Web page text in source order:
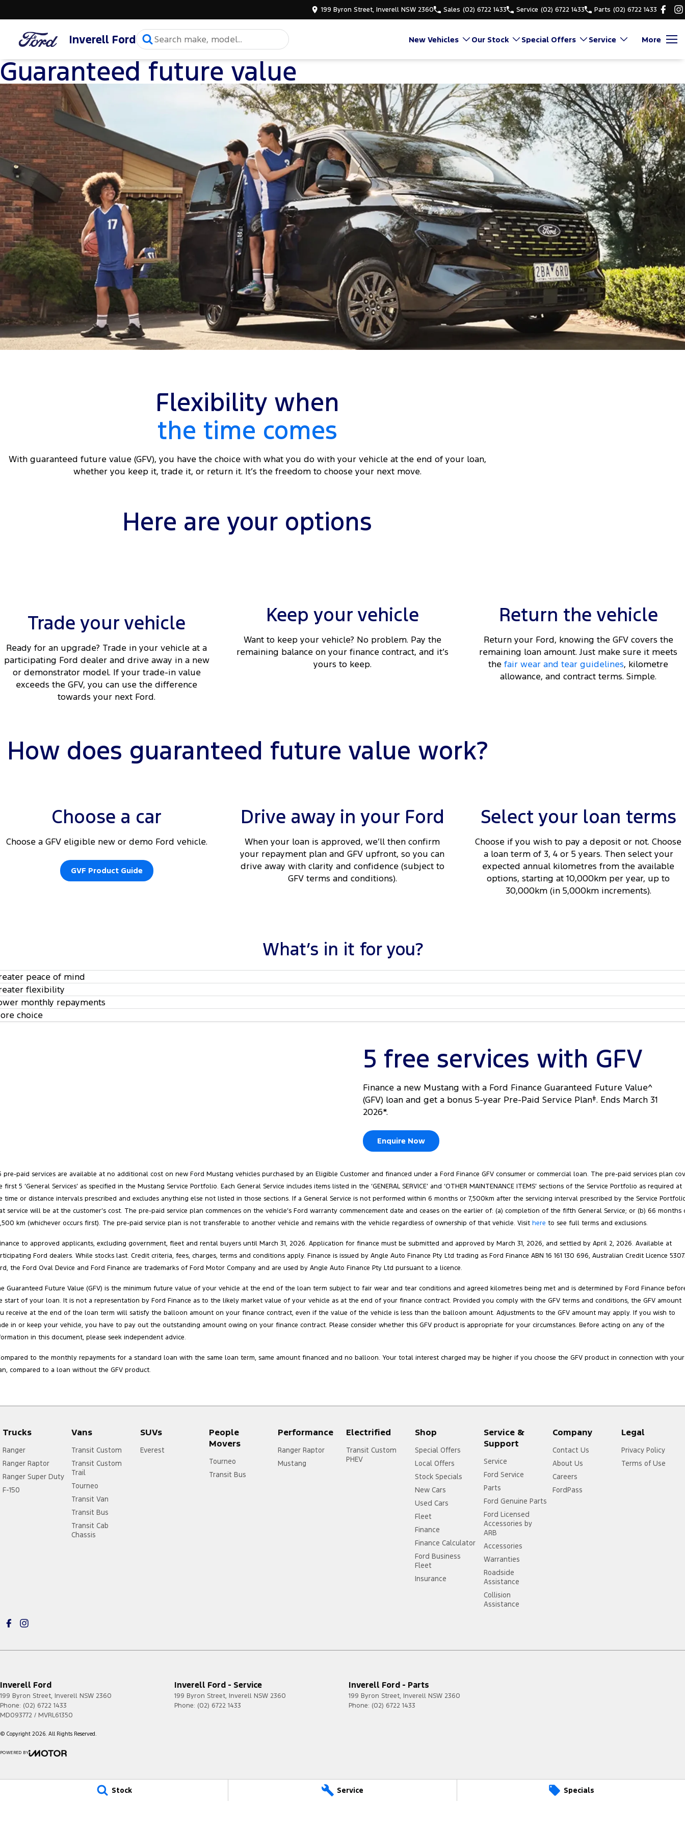
Stock Service Specials
199 Byron Street, Inverell NSW 2360 Sales (02) 6722 1433 Service (02) 6722 1433 Parts (02) 6722 1433
Inverell Ford New Vehicles Our Stock Special Offers Service More
Guaranteed future value
Flexibility when
the time comes
With guaranteed future value (GFV), you have the choice with what you do with your vehicle at the end of your loan,
whether you keep it, trade it, or return it. It’s the freedom to choose your next move.
Here are your options
Trade your vehicle
Ready for an upgrade? Trade in your vehicle at a
participating Ford dealer and drive away in a new
or demonstrator model. If your trade-in value
exceeds the GFV, you can use the difference
towards your next Ford.
Keep your vehicle
Want to keep your vehicle? No problem. Pay the
remaining balance on your finance contract, and it’s
yours to keep.
Return the vehicle
Return your Ford, knowing the GFV covers the
remaining loan amount. Just make sure it meets
thefair wear and tear guidelines, kilometre
allowance, and contract terms. Simple.
How does guaranteed future value work?
Choose a car
Choose a GFV eligible new or demo Ford vehicle.
GVF Product Guide
Drive away in your Ford
When your loan is approved, we’ll then confirm
your repayment plan and GFV upfront, so you can
drive away with clarity and confidence (subject to
GFV terms and conditions).
Select your loan terms
Choose if you wish to pay a deposit or not. Choose
a loan term of 3, 4 or 5 years. Then select your
expected annual kilometres from the available
options, starting at 10,000km per year, up to
30,000km (in 5,000km increments).
What’s in it for you?
peace of mind
flexibility
monthly repayments
choice
5 free services with GFV
Finance a new Mustang with a Ford Finance Guaranteed Future Value^
(GFV) loan and get a bonus 5-year Pre-Paid Service Plan‡. Ends March 31
2026*.
Enquire Now
pre-paid services are available at no additional cost on new Ford Mustang vehicles purchased by an Eligible Customer and financed under a Ford Finance GFV consumer or commercial loan. The pre-paid services plan
first 5 ‘General Services’ as specified in the Mustang Service Portfolio. Each General Service includes items listed in the ‘GENERAL SERVICE’ and ‘OTHER MAINTENANCE ITEMS’ sections of the Service Portfolio as required at
time or distance intervals prescribed and excludes anything else not listed in those sections. If a General Service is not performed within 6 months or 7,500km after the servicing interval prescribed by the Service
service will be at the customer’s cost. The pre‑paid service plan commences on the vehicle’s Ford warranty commencement date and ceases on the earlier of: (a) completion of the fifth General Service; or (b) 66 months
km (whichever occurs first). The pre‑paid service plan is not transferable to another vehicle and remains with the vehicle regardless of ownership of that vehicle. Visit here to see full terms and exclusions.
to approved applicants, excluding government, fleet and rental buyers until March 31, 2026. Application for finance must be submitted and approved by March 31, 2026, and settled by April 2, 2026. Available at
Ford dealers. While stocks last. Credit criteria, fees, charges, terms and conditions apply. Finance is issued by Angle Auto Finance Pty Ltd trading as Ford Finance ABN 16 161 130 696, Australian Credit Licence
the Ford Oval Device and Ford Finance are trademarks of Ford Motor Company and are used by Angle Auto Finance Pty Ltd pursuant to a licence.
Guaranteed Future Value (GFV) is the minimum future value of your vehicle at the end of the loan term subject to fair wear and tear conditions and agreed kilometres being met and is determined by Ford Finance
start of your loan. It is not a representation by Ford Finance as to the likely market value of your vehicle as at the end of your finance contract. Provided you comply with the GFV terms and conditions, the GFV amount
receive at the end of the loan term will satisfy the balloon amount on your finance contract, even if the value of the vehicle is less than the balloon amount. Adjustments to the GFV amount may apply. If you wish to
in or keep your vehicle, you have to pay out the outstanding amount owing on your finance contract. Please consider whether this GFV product is appropriate for your circumstances. Before acting on any of the
in this document, please seek independent advice.
to the monthly repayments for a standard loan with the same loan term, same amount financed and no balloon. Your total interest charged may be higher if you choose the GFV product in connection with your
compared to a loan without the GFV product.
Trucks
Ranger
Ranger Raptor
Ranger Super Duty
F-150
Vans
Transit Custom
Transit Custom
Trail
Tourneo
Transit Van
Transit Bus
Transit Cab
Chassis
SUVs
Everest
People
Movers
Tourneo
Transit Bus
Performance
Ranger Raptor
Mustang
Electrified
Transit Custom
PHEV
Shop
Special Offers
Local Offers
Stock Specials
New Cars
Used Cars
Fleet
Finance
Finance Calculator
Ford Business
Fleet
Insurance
Service &
Support
Service
Ford Service
Parts
Ford Genuine Parts
Ford Licensed
Accessories by
ARB
Accessories
Warranties
Roadside
Assistance
Collision
Assistance
Company
Contact Us
About Us
Careers
FordPass
Legal
Privacy Policy
Terms of Use
Inverell Ford
199 Byron Street, Inverell NSW 2360
Phone: (02) 6722 1433
MD093772 / MVRL61350
Inverell Ford - Service
199 Byron Street, Inverell NSW 2360
Phone: (02) 6722 1433
Inverell Ford - Parts
199 Byron Street, Inverell NSW 2360
Phone: (02) 6722 1433
© Copyright 2026 . All Rights Reserved.
POWERED BY